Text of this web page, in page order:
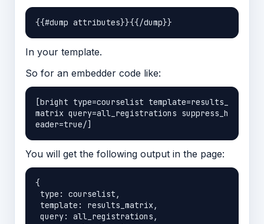
In your template.
So for an embedder code like:
[bright type=courselist template=results_
matrix query=all_registrations suppress_h
You will get the following output in the page:
{